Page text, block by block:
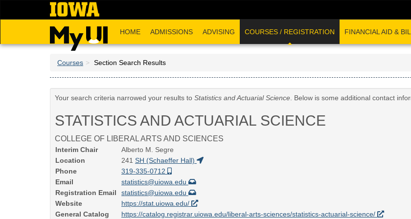
HOME ADMISSIONS ADVISING COURSES / REGISTRATION FINANCIAL AID &
Courses Section Search Results
Your search criteria narrowed your results to Statistics and Actuarial Science. Below is some additional contact
STATISTICS AND ACTUARIAL SCIENCE
COLLEGE OF LIBERAL ARTS AND SCIENCES
Interim Chair
Alberto M. Segre
Location
241 SH (Schaeffer Hall)
Phone
319-335-0712
Email
statistics@uiowa.edu
Registration Email
statistics@uiowa.edu
Website
https://stat.uiowa.edu/
General Catalog
https://catalog.registrar.uiowa.edu/liberal-arts-sciences/statistics-actuarial-science/